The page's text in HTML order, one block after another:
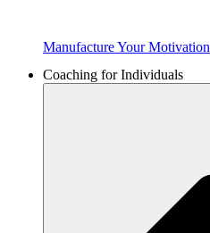
Manufacture Your Motivation
Coaching for Individuals